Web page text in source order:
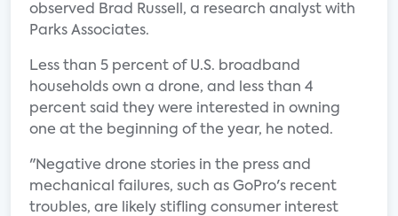
observed Brad Russell, a research analyst with
Parks Associates.
Less than 5 percent of U.S. broadband
households own a drone, and less than 4
percent said they were interested in owning
one at the beginning of the year, he noted.
"Negative drone stories in the press and
mechanical failures, such as GoPro's recent
troubles, are likely stifling consumer interest